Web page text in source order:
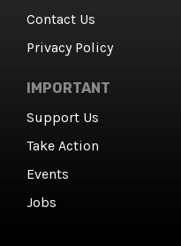
Contact Us
Privacy Policy
IMPORTANT
Support Us
Take Action
Events
Jobs